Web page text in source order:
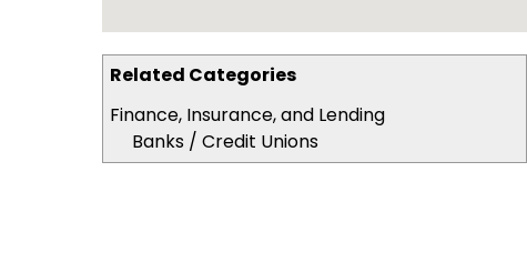
Related Categories
Finance, Insurance, and Lending
Banks / Credit Unions